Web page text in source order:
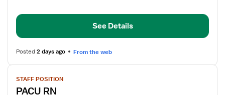
See Details
Posted2 days ago From the web
View
job
details
STAFF POSITION
PACU RN